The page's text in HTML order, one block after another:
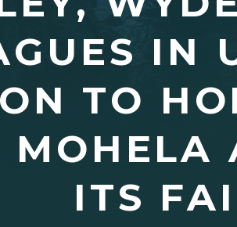
IN
TO
MOHELA
ITS